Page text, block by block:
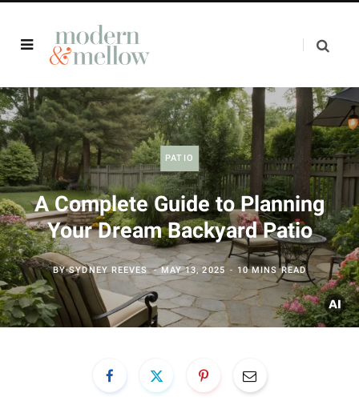
PATIO
A Complete Guide to Planning
Your Dream Backyard Patio
BYSYDNEY REEVES MAY 13, 2025 10 MINS READ